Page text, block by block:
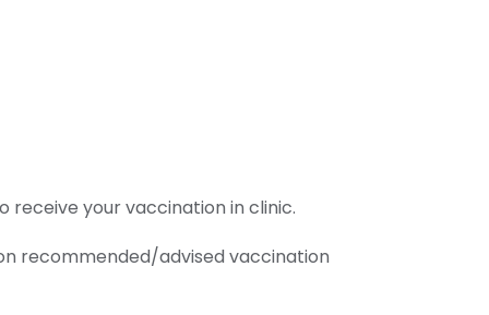
receive your vaccination in clinic.
recommended/advised vaccination